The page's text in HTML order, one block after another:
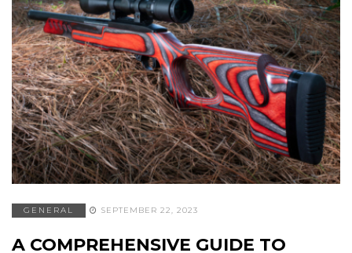
GENERAL SEPTEMBER 22, 2023
A COMPREHENSIVE GUIDE TO